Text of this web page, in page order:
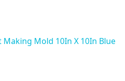
Mold 10In X 10In Blue